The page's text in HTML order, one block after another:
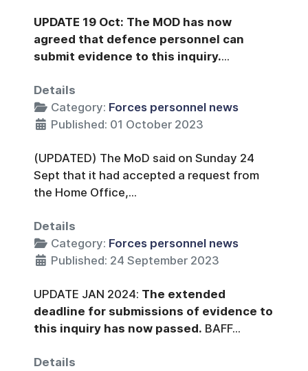
UPDATE 19 Oct: The MOD has now
agreed that defence personnel can
submit evidence to this inquiry....
Details
Category: Forces personnel news
Published: 01 October 2023
(UPDATED) The MoD said on Sunday 24
Sept that it had accepted a request from
the Home Office,...
Details
Category: Forces personnel news
Published: 24 September 2023
UPDATE JAN 2024: The extended
deadline for submissions of evidence to
this inquiry has now passed. BAFF...
Details